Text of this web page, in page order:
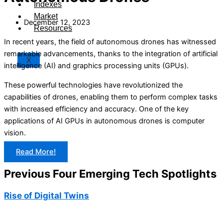
Indexes
Market
Resources
X
December 12, 2023
In recent years, the field of autonomous drones has witnessed
remarkable advancements, thanks to the integration of artificial
intelligence (AI) and graphics processing units (GPUs).
These powerful technologies have revolutionized the
capabilities of drones, enabling them to perform complex tasks
with increased efficiency and accuracy. One of the key
applications of AI GPUs in autonomous drones is computer
vision.
Read More!
Previous Four Emerging Tech Spotlights
Rise of Digital Twins